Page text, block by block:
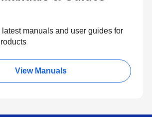
manuals and user guides for
View Manuals